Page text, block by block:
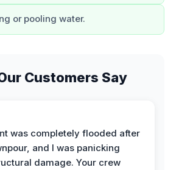
or pooling water.
Customers Say
was completely flooded after
and I was panicking
damage. Your crew